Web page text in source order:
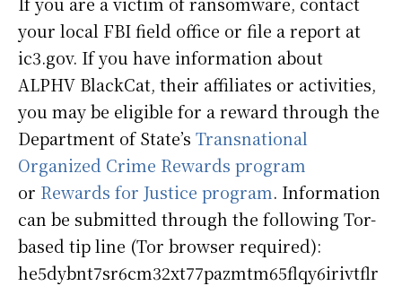
your local FBI field office or file a report at
ic3.gov. If you have information about
ALPHV BlackCat, their affiliates or activities,
you may be eligible for a reward through the
Department of State’s Transnational
Organized Crime Rewards program
or Rewards for Justice program. Information
can be submitted through the following Tor-
based tip line (Tor browser required):
he5dybnt7sr6cm32xt77pazmtm65flqy6irivtflr